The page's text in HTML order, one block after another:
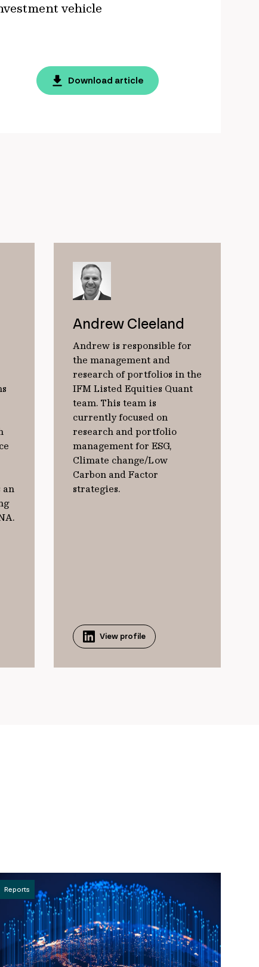
vehicle
Download article
an
Andrew Cleeland
Andrew is responsible for
the management and
research of portfolios in the
IFM Listed Equities Quant
team. This team is
currently focused on
research and portfolio
management for ESG,
Climate change/Low
Carbon and Factor
strategies.
View profile
Reports